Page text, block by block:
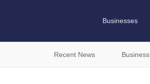
Businesses
Recent News Business